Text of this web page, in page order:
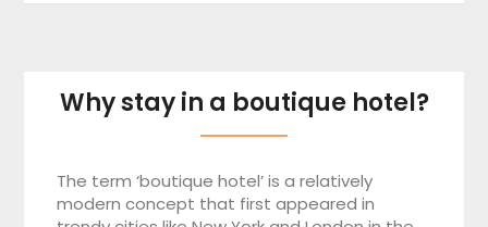
Why stay in a boutique hotel?
The term ‘boutique hotel’ is a relatively
modern concept that first appeared in